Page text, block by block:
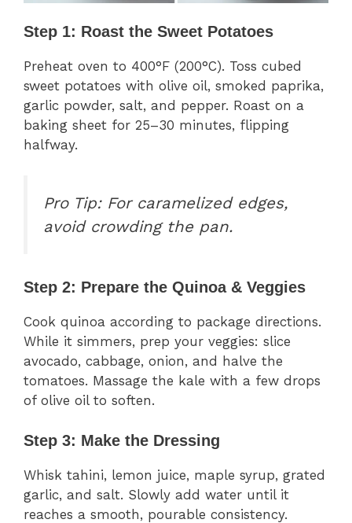
Step 1: Roast the Sweet Potatoes
Preheat oven to 400°F (200°C). Toss cubed
sweet potatoes with olive oil, smoked paprika,
garlic powder, salt, and pepper. Roast on a
baking sheet for 25–30 minutes, flipping
halfway.
Pro Tip:For caramelized edges,
avoid crowding the pan.
Step 2: Prepare the Quinoa & Veggies
Cook quinoa according to package directions.
While it simmers, prep your veggies: slice
avocado, cabbage, onion, and halve the
tomatoes. Massage the kale with a few drops
of olive oil to soften.
Step 3: Make the Dressing
Whisk tahini, lemon juice, maple syrup, grated
garlic, and salt. Slowly add water until it
reaches a smooth, pourable consistency.